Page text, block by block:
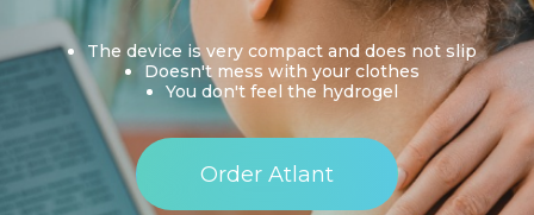
The device is very compact and does not slip
Doesn't mess with your clothes
You don't feel the hydrogel
Order Atlant